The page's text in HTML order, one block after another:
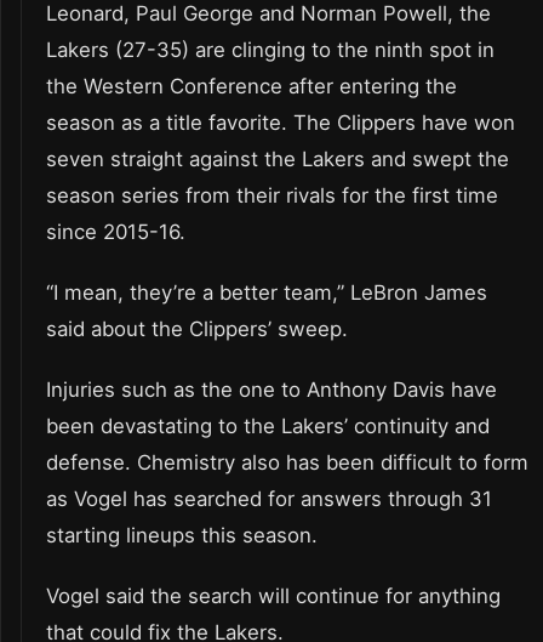
Leonard, Paul George and Norman Powell, the
Lakers (27-35) are clinging to the ninth spot in
the Western Conference after entering the
season as a title favorite. The Clippers have won
seven straight against the Lakers and swept the
season series from their rivals for the first time
since 2015-16.
“I mean, they’re a better team,” LeBron James
said about the Clippers’ sweep.
Injuries such as the one to Anthony Davis have
been devastating to the Lakers’ continuity and
defense. Chemistry also has been difficult to form
as Vogel has searched for answers through 31
starting lineups this season.
Vogel said the search will continue for anything
that could fix the Lakers.